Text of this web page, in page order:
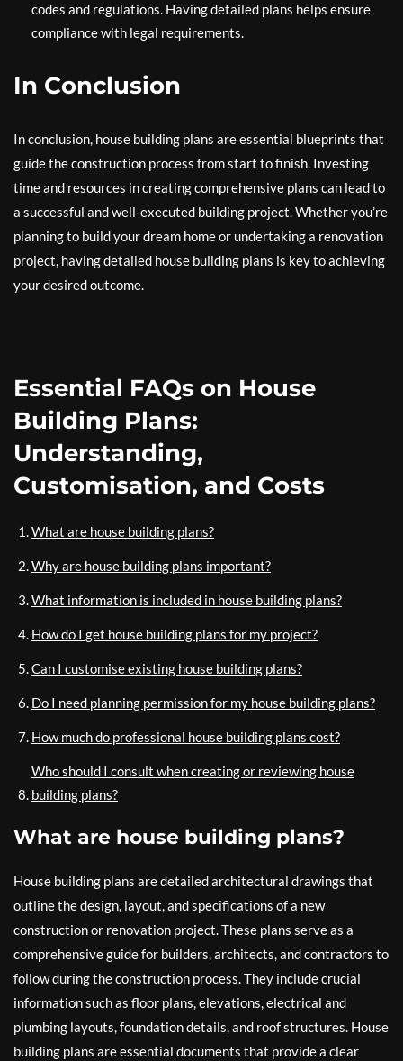
codes and regulations. Having detailed plans helps ensure
compliance with legal requirements.
In Conclusion
In conclusion, house building plans are essential blueprints that
guide the construction process from start to finish. Investing
time and resources in creating comprehensive plans can lead to
a successful and well-executed building project. Whether you’re
planning to build your dream home or undertaking a renovation
project, having detailed house building plans is key to achieving
your desired outcome.
Essential FAQs on House
Building Plans:
Understanding,
Customisation, and Costs
What are house building plans?
Why are house building plans important?
What information is included in house building plans?
How do I get house building plans for my project?
Can I customise existing house building plans?
Do I need planning permission for my house building plans?
How much do professional house building plans cost?
Who should I consult when creating or reviewing house
building plans?
What are house building plans?
House building plans are detailed architectural drawings that
outline the design, layout, and specifications of a new
construction or renovation project. These plans serve as a
comprehensive guide for builders, architects, and contractors to
follow during the construction process. They include crucial
information such as floor plans, elevations, electrical and
plumbing layouts, foundation details, and roof structures. House
building plans are essential documents that provide a clear